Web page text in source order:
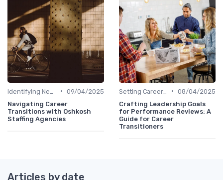
• 09/04/2025
Navigating Career
Transitions with Oshkosh
Staffing Agencies
• 08/04/2025
Crafting Leadership Goals
for Performance Reviews: A
Guide for Career
Transitioners
Articles by date